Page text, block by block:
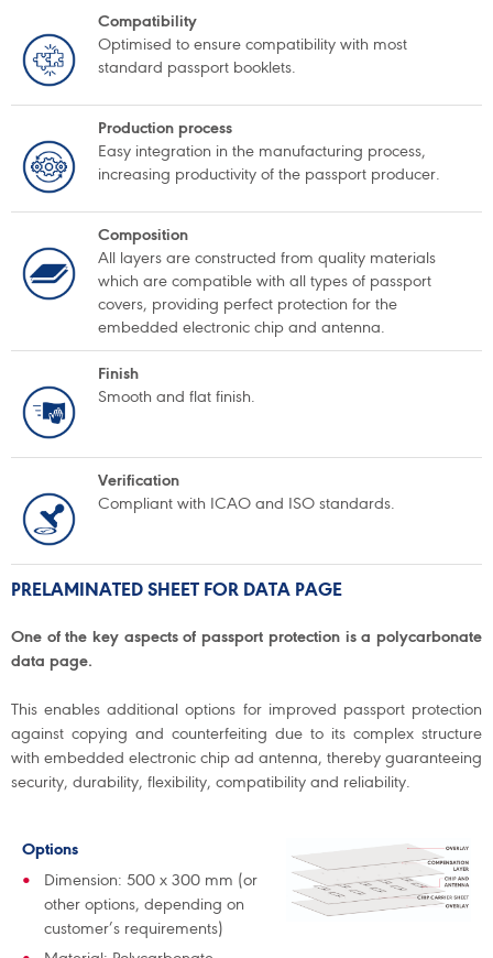
Compatibility
Optimised to ensure compatibility with most
standard passport booklets.
Production process
Easy integration in the manufacturing process,
increasing productivity of the passport producer.
Composition
All layers are constructed from quality materials
which are compatible with all types of passport
covers, providing perfect protection for the
embedded electronic chip and antenna.
Finish
Smooth and flat finish.
Verification
Compliant with ICAO and ISO standards.
PRELAMINATED SHEET FOR DATA PAGE
One of the key aspects of passport protection is a polycarbonate
data page.
This enables additional options for improved passport protection
against copying and counterfeiting due to its complex structure
with embedded electronic chip ad antenna, thereby guaranteeing
security, durability, flexibility, compatibility and reliability.
Options
Dimension: 500 x 300 mm (or
other options, depending on
customer’s requirements)